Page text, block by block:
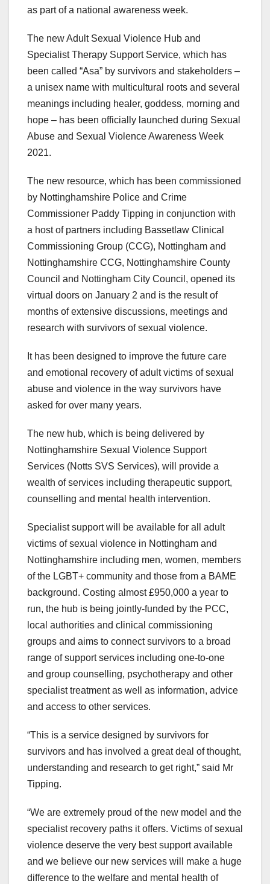
as part of a national awareness week.
The new Adult Sexual Violence Hub and
Specialist Therapy Support Service, which has
been called “Asa” by survivors and stakeholders –
a unisex name with multicultural roots and several
meanings including healer, goddess, morning and
hope – has been officially launched during Sexual
Abuse and Sexual Violence Awareness Week
2021.
The new resource, which has been commissioned
by Nottinghamshire Police and Crime
Commissioner Paddy Tipping in conjunction with
a host of partners including Bassetlaw Clinical
Commissioning Group (CCG), Nottingham and
Nottinghamshire CCG, Nottinghamshire County
Council and Nottingham City Council, opened its
virtual doors on January 2 and is the result of
months of extensive discussions, meetings and
research with survivors of sexual violence.
It has been designed to improve the future care
and emotional recovery of adult victims of sexual
abuse and violence in the way survivors have
asked for over many years.
The new hub, which is being delivered by
Nottinghamshire Sexual Violence Support
Services (Notts SVS Services), will provide a
wealth of services including therapeutic support,
counselling and mental health intervention.
Specialist support will be available for all adult
victims of sexual violence in Nottingham and
Nottinghamshire including men, women, members
of the LGBT+ community and those from a BAME
background. Costing almost £950,000 a year to
run, the hub is being jointly-funded by the PCC,
local authorities and clinical commissioning
groups and aims to connect survivors to a broad
range of support services including one-to-one
and group counselling, psychotherapy and other
specialist treatment as well as information, advice
and access to other services.
“This is a service designed by survivors for
survivors and has involved a great deal of thought,
understanding and research to get right,” said Mr
Tipping.
“We are extremely proud of the new model and the
specialist recovery paths it offers. Victims of sexual
violence deserve the very best support available
and we believe our new services will make a huge
difference to the welfare and mental health of